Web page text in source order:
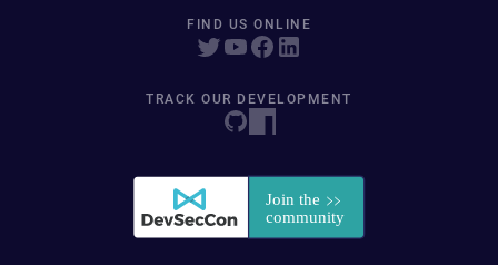
FIND US ONLINE
TRACK OUR DEVELOPMENT